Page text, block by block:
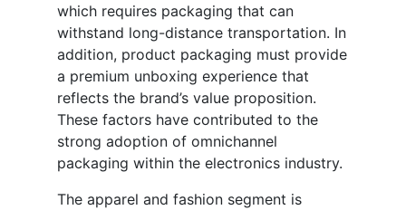
which requires packaging that can
withstand long-distance transportation. In
addition, product packaging must provide
a premium unboxing experience that
reflects the brand’s value proposition.
These factors have contributed to the
strong adoption of omnichannel
packaging within the electronics industry.
The apparel and fashion segment is